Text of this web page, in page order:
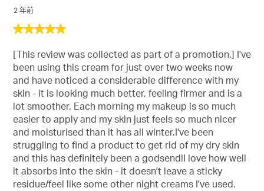
5
共
5
星。
2 年前
[This review was collected as part of a promotion.] I've
been using this cream for just over two weeks now
and have noticed a considerable difference with my
skin - it is looking much better, feeling firmer and is a
lot smoother. Each morning my makeup is so much
easier to apply and my skin just feels so much nicer
and moisturised than it has all winter.I've been
struggling to find a product to get rid of my dry skin
and this has definitely been a godsend!I love how well
it absorbs into the skin - it doesn't leave a sticky
residue/feel like some other night creams I've used.